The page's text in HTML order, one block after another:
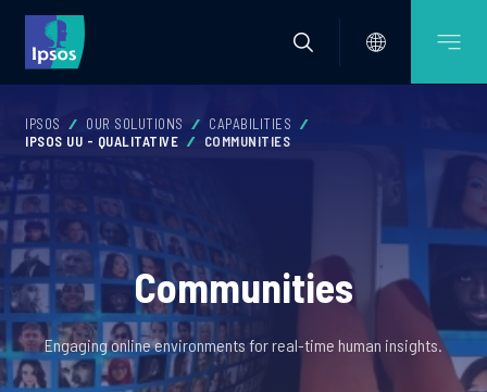
IPSOS OUR SOLUTIONS
CAPABILITIES
IPSOS UU - QUALITATIVE
COMMUNITIES
Communities
Engaging online environments for real-time human insights.